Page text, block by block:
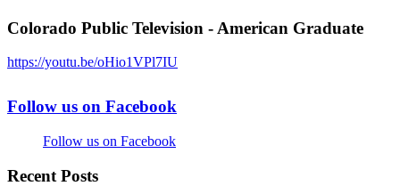
Colorado Public Television - American Graduate
https://youtu.be/oHio1VPl7IU
Follow us on Facebook
Follow us on Facebook
Recent Posts